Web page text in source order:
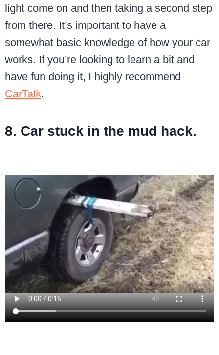
light come on and then taking a second step
from there. It’s important to have a
somewhat basic knowledge of how your car
works. If you’re looking to learn a bit and
have fun doing it, I highly recommend
CarTalk.
8. Car stuck in the mud hack.